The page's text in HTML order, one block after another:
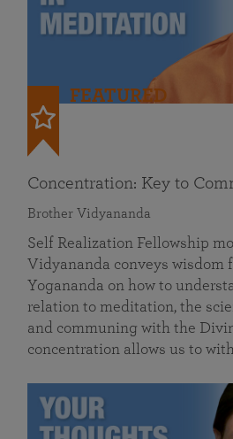
FEATURED
Concentration: Key to
Brother Vidyananda
Self Realization Fellowship
Vidyananda conveys wisdom
Yogananda on how to
relation to meditation, the
and communing with the
concentration allows us to